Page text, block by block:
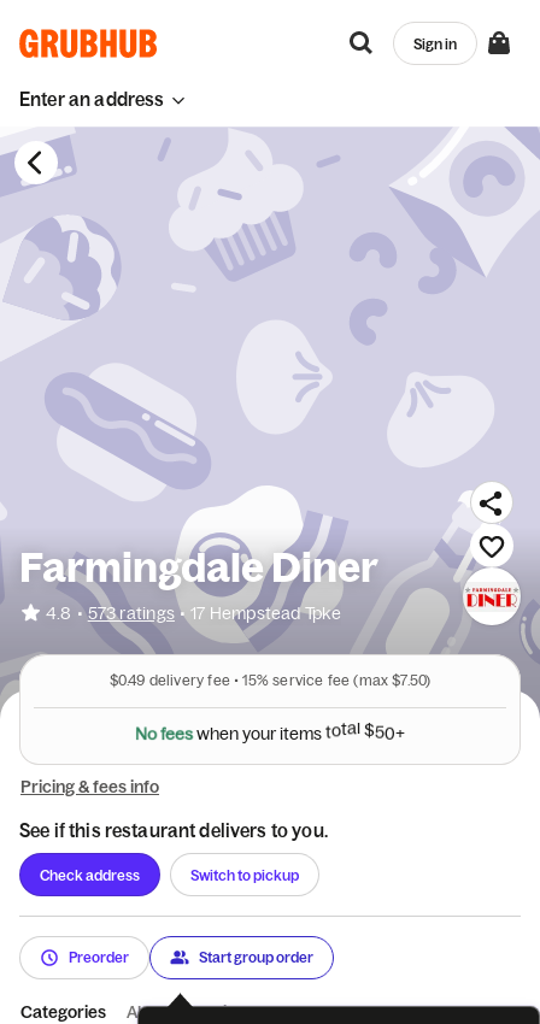
Enter an address
Sign in
Farmingdale Diner
4.8 • 573 ratings • 17 Hempstead Tpke
$0.49 delivery fee • 15% service fee (max $7.50)
Nofeeswhenyouritemstotal$50+
Pricing & fees info
See if this restaurant delivers to you.
Check address Switch to pickup
Preorder Start group order
Categories About Reviews